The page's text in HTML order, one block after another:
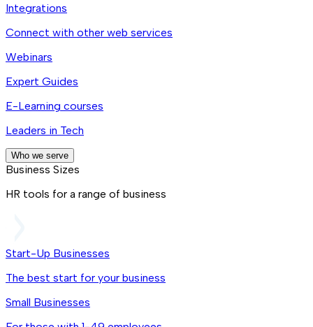
Integrations
Connect with other web services
Webinars
Expert Guides
E-Learning courses
Leaders in Tech
Who we serve
Business Sizes
HR tools for a range of business
Start-Up Businesses
The best start for your business
Small Businesses